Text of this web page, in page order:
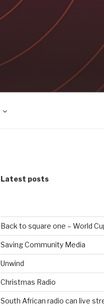
Latest posts
Back to square one – World
Saving Community Media
Unwind
Christmas Radio
South African radio can live